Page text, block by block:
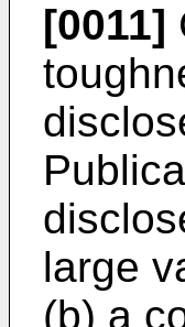
[0011]
large
(b) a